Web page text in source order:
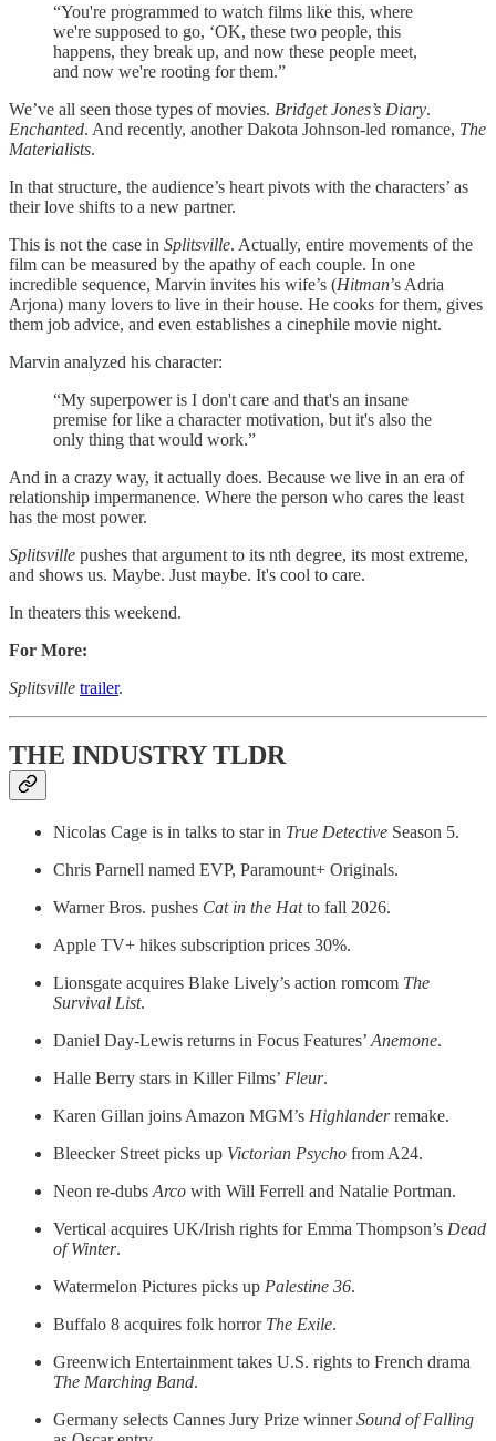
“You're programmed to watch films like this, where
we're supposed to go, ‘OK, these two people, this
happens, they break up, and now these people meet,
and now we're rooting for them.”
We’ve all seen those types of movies. Bridget Jones’s Diary.
Enchanted. And recently, another Dakota Johnson-led romance, The
Materialists.
In that structure, the audience’s heart pivots with the characters’ as
their love shifts to a new partner.
This is not the case in Splitsville. Actually, entire movements of the
film can be measured by the apathy of each couple. In one
incredible sequence, Marvin invites his wife’s (Hitman’s Adria
Arjona) many lovers to live in their house. He cooks for them, gives
them job advice, and even establishes a cinephile movie night.
Marvin analyzed his character:
“My superpower is I don't care and that's an insane
premise for like a character motivation, but it's also the
only thing that would work.”
And in a crazy way, it actually does. Because we live in an era of
relationship impermanence. Where the person who cares the least
has the most power.
Splitsville pushes that argument to its nth degree, its most extreme,
and shows us. Maybe. Just maybe. It's cool to care.
In theaters this weekend.
For More:
Splitsville trailer.
THE INDUSTRY TLDR
Nicolas Cage is in talks to star in True Detective Season 5.
Chris Parnell named EVP, Paramount+ Originals.
Warner Bros. pushes Cat in the Hatto fall 2026.
Apple TV+ hikes subscription prices 30%.
Lionsgate acquires Blake Lively’s action romcom The
Survival List.
Daniel Day-Lewis returns in Focus Features’ Anemone.
Halle Berry stars in Killer Films’ Fleur.
Karen Gillan joins Amazon MGM’s Highlanderremake.
Bleecker Street picks up Victorian Psycho from A24.
Neon re-dubs Arco with Will Ferrell and Natalie Portman.
Vertical acquires UK/Irish rights for Emma Thompson’s Dead
of Winter.
Watermelon Pictures picks up Palestine 36.
Buffalo 8 acquires folk horror The Exile.
Greenwich Entertainment takes U.S. rights to French drama
The Marching Band.
Germany selects Cannes Jury Prize winnerSound of Falling